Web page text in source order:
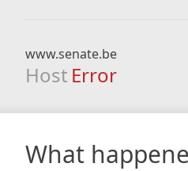
www.senate.be
Host Error
What